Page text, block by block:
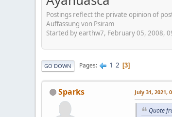
Postings reflect the private opinion of
Auffassung von Psiram
Started by earthw7, February 05, 2008,
GO DOWN Pages 1 2 3
Sparks July 31, 2021,
Quote